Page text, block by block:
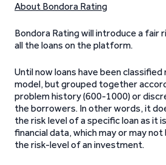
About Bondora Rating
Bondora Rating will introduce a fair
all the loans on the platform.
Until now loans have been
model, but grouped together
problem history (600-1000) or
the borrowers. In other words, it
the risk level of a specific loan as it
financial data, which may or may
the risk-level of an investment.